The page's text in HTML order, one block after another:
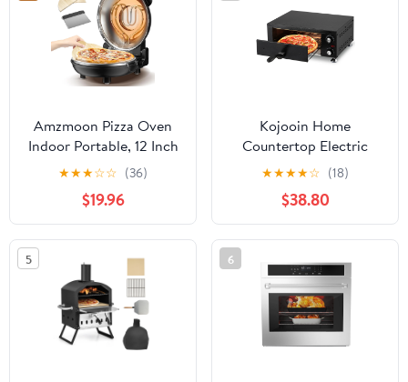
Amzmoon Pizza Oven
Indoor Portable, 12 Inch
Countertop Indoor Pizza
Oven, Pizza Maker
Machine For Home,
Pizza Cooker with Timer
And Temperatures
Control Mini Smart,
Black, CZP-12SWT
★★★☆☆ (36)
$19.96
Kojooin Home
Countertop Electric
Pizza Oven, Made Of
Stainless Steel, with
Pizza Stone, Adjustable
Timer/Temperature,
Suitable for Home
Kitchens and Food
Carts
★★★★☆ (18)
$38.80
5 6